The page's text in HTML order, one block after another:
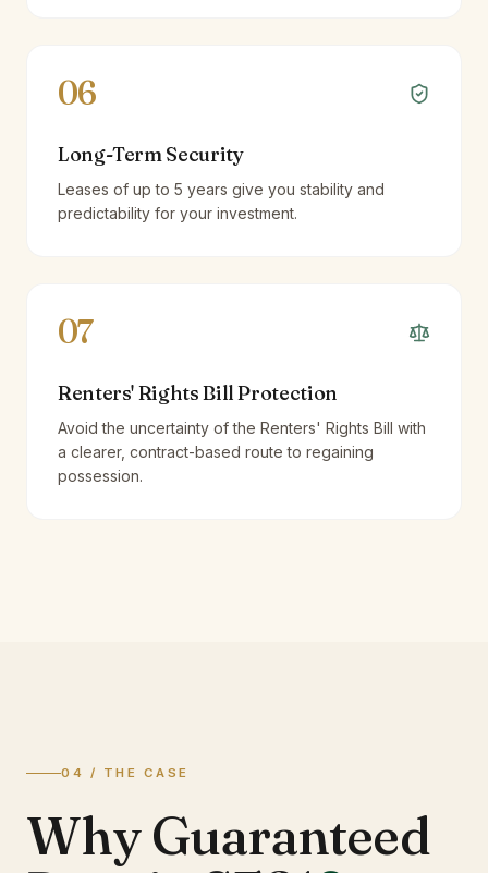
06
Long-Term Security
Leases of up to 5 years give you stability and
predictability for your investment.
07
Renters' Rights Bill Protection
Avoid the uncertainty of the Renters' Rights Bill with
a clearer, contract-based route to regaining
possession.
04 / THE CASE
Why Guaranteed